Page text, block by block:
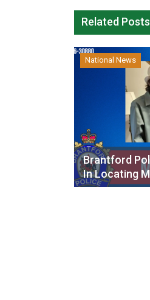
Related Posts
National News
Brantford
In Locating